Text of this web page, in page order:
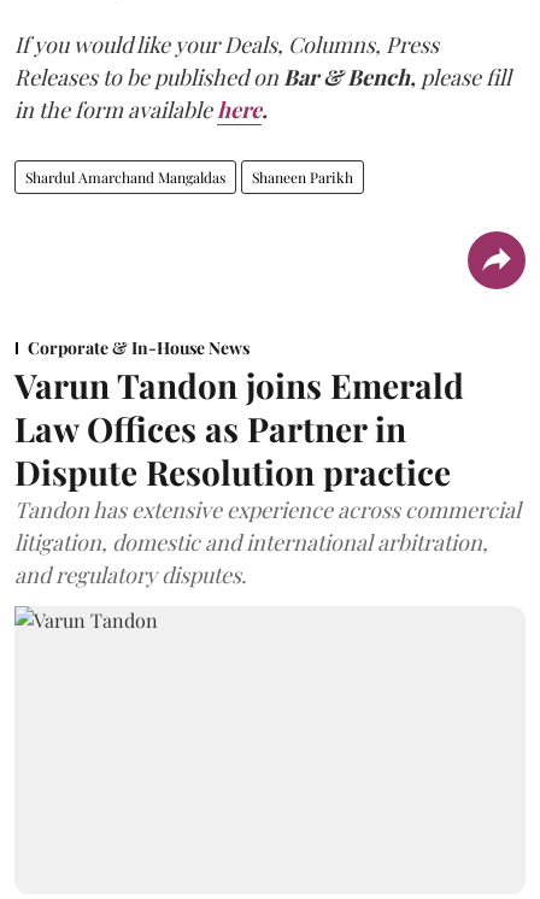
If you would like your Deals, Columns, Press
Releases to be published onBar & Bench, please fill
in the form availablehere.
Shardul Amarchand Mangaldas Shaneen Parikh
Corporate & In-House News
Varun Tandon joins Emerald
Law Offices as Partner in
Dispute Resolution practice
Tandon has extensive experience across commercial
litigation, domestic and international arbitration,
and regulatory disputes.